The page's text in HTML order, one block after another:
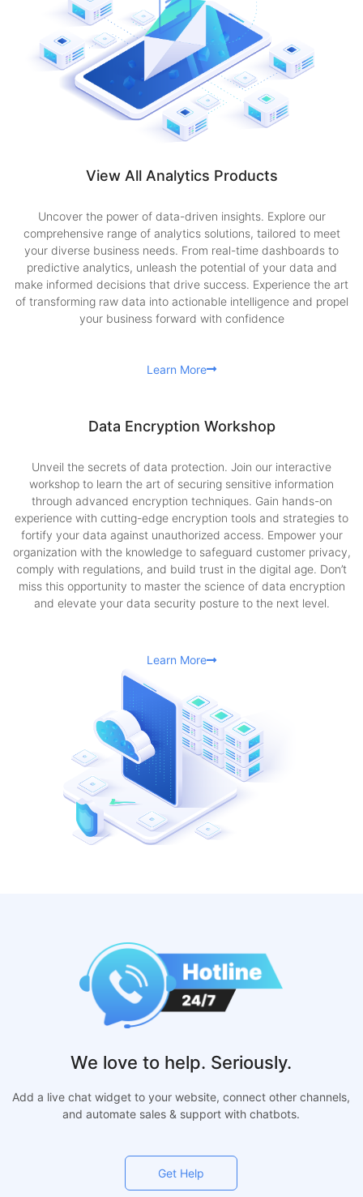
View All Analytics Products
Uncover the power of data-driven insights. Explore our
comprehensive range of analytics solutions, tailored to meet
your diverse business needs. From real-time dashboards to
predictive analytics, unleash the potential of your data and
make informed decisions that drive success. Experience the art
of transforming raw data into actionable intelligence and propel
your business forward with confidence
Learn More
Data Encryption Workshop
Unveil the secrets of data protection. Join our interactive
workshop to learn the art of securing sensitive information
through advanced encryption techniques. Gain hands-on
experience with cutting-edge encryption tools and strategies to
fortify your data against unauthorized access. Empower your
organization with the knowledge to safeguard customer privacy,
comply with regulations, and build trust in the digital age. Don’t
miss this opportunity to master the science of data encryption
and elevate your data security posture to the next level.
Learn More
We love to help. Seriously.
Add a live chat widget to your website, connect other channels,
and automate sales & support with chatbots.
Get Help